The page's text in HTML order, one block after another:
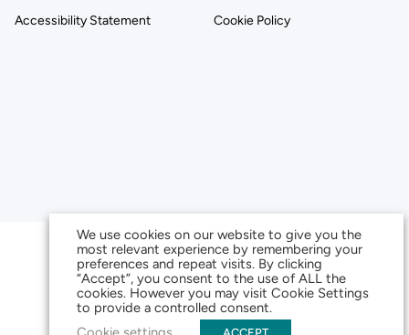
Accessibility Statement Cookie Policy
We use cookies on our website to give you the
most relevant experience by remembering your
preferences and repeat visits. By clicking
“Accept”, you consent to the use of ALL the
cookies. However you may visit Cookie Settings
to provide a controlled consent.